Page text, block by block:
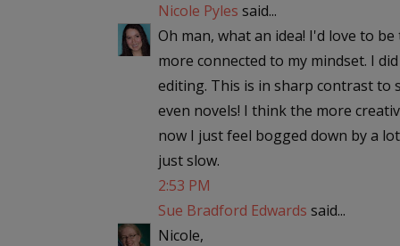
Nicole Pyles said...
Oh man, what an idea! I'd love to
more connected to my mindset. I
editing. This is in sharp contrast to
even novels! I think the more
now I just feel bogged down by a
just slow.
2:53 PM
Sue Bradford Edwards said...
Nicole,